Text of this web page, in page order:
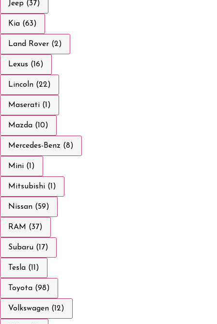
Jeep (37)
Kia (63)
Land Rover (2)
Lexus (16)
Lincoln (22)
Maserati (1)
Mazda (10)
Mercedes-Benz (8)
Mini (1)
Mitsubishi (1)
Nissan (59)
RAM (37)
Subaru (17)
Tesla (11)
Toyota (98)
Volkswagen (12)